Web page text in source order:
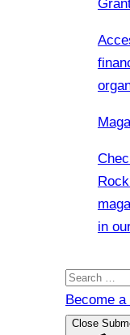
in
Search
for:
Become
Close